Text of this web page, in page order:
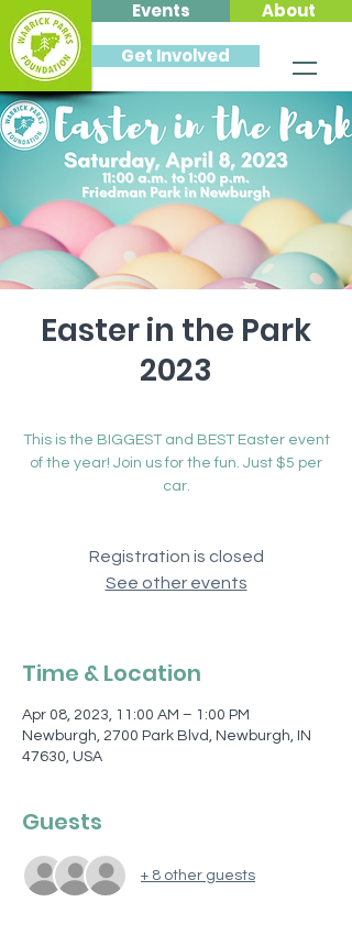
About
Get Involved
Events
Easter in the Park
2023
This is the BIGGEST and BEST Easter event
of the year! Join us for the fun. Just $5 per
car.
Registration is closed
See other events
Time & Location
Apr 08, 2023, 11:00 AM – 1:00 PM
Newburgh, 2700 Park Blvd, Newburgh, IN
47630, USA
Guests
+ 8 other guests